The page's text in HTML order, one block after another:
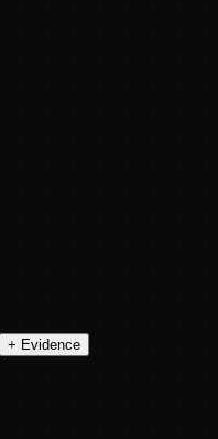
+ Evidence